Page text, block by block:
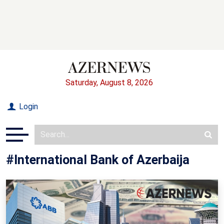
Saturday, August 8, 2026
Login
#International Bank of Azerbaija